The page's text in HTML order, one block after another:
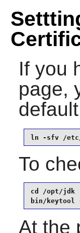
If you
page,
ln -sfv /
To
cd /opt/jdk
bin/
At the